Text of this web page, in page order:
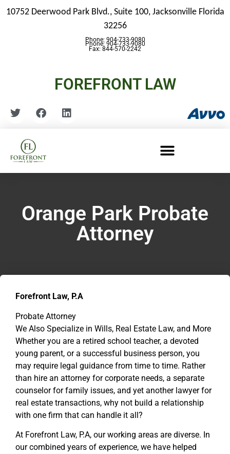
10752 Deerwood Park Blvd., Suite 100, Jacksonville Florida
32256
Phone: 904-733-9080
Fax: 844-570-2242
Phone: 904-733-9080
FOREFRONT LAW
Orange Park Probate
Attorney
Forefront Law, P.A
Probate Attorney
We Also Specialize in Wills, Real Estate Law, and More
Whether you are a retired school teacher, a devoted
young parent, or a successful business person, you
may require legal guidance from time to time. Rather
than hire an attorney for corporate needs, a separate
counselor for family issues, and yet another lawyer for
real estate transactions, why not build a relationship
with one firm that can handle it all?
At Forefront Law, P.A, our working areas are diverse. In
our combined years of experience, we have helped